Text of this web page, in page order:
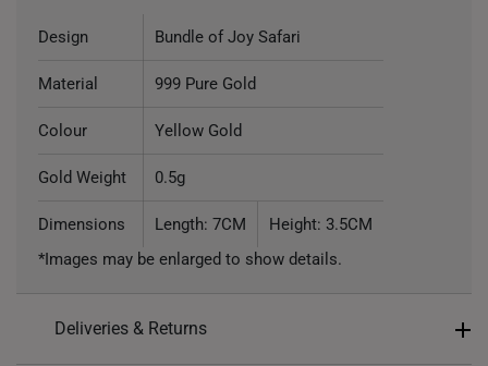
Design Bundle of Joy Safari
Material 999 Pure Gold
Colour Yellow Gold
Gold Weight 0.5g
Dimensions Length: 7CM
Height: 3.5CM
*Images may be enlarged to show details.
Deliveries & Returns